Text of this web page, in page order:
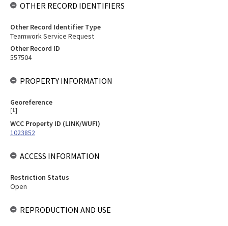
OTHER RECORD IDENTIFIERS
Other Record Identifier Type
Teamwork Service Request
Other Record ID
557504
PROPERTY INFORMATION
Georeference
[1]
WCC Property ID (LINK/WUFI)
1023852
ACCESS INFORMATION
Restriction Status
Open
REPRODUCTION AND USE